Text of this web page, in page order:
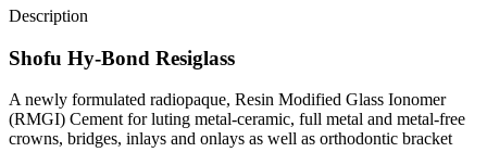
Description
Shofu Hy-Bond Resiglass
A newly formulated radiopaque, Resin Modified Glass Ionomer
(RMGI) Cement for luting metal-ceramic, full metal and metal-free
crowns, bridges, inlays and onlays as well as orthodontic bracket